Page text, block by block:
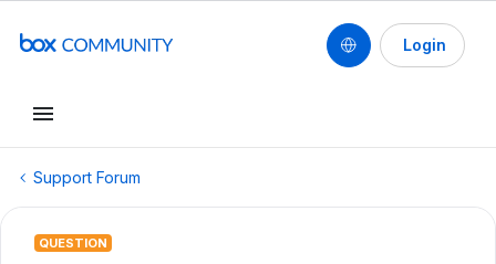
Login
Support Forum
QUESTION